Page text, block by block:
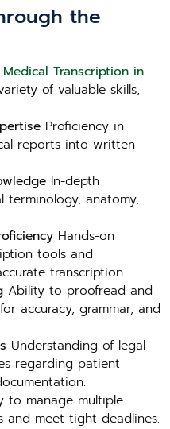
the
Transcription in
of valuable skills,
Proficiency in
reports into written
In-depth
terminology, anatomy,
Hands-on
tools and
transcription.
Ability to proofread and
accuracy, grammar, and
Understanding of legal
regarding patient
to manage multiple
and meet tight deadlines.